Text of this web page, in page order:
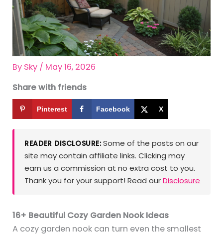
By Sky / May 16, 2026
Share with friends
Pinterest Facebook X
READER DISCLOSURE:Some of the posts on our
site may contain affiliate links. Clicking may
earn us a commission at no extra cost to you.
Thank you for your support! Read ourDisclosure
16+ Beautiful Cozy Garden Nook Ideas
A cozy garden nook can turn even the smallest